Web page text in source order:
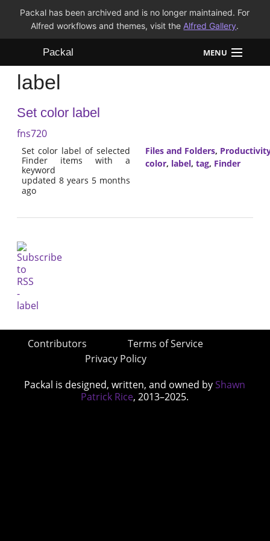
Packal has been archived and is no longer maintained. For
Alfred workflows and themes, visit the Alfred Gallery.
Packal MENU
Workflows
Themes
FAQ
label
Set color label
fns720
Set color label of selected
Finder items with a
keyword
updated 8 years 5 months
ago
Files and Folders,
color, label, tag, Finder
Contributors
Terms of Service
Privacy Policy
Packal is designed, written, and owned by Shawn
Patrick Rice, 2013–2025.